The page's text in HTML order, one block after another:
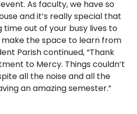
As faculty, we have so
and it’s really special that
time out of your busy lives to
the space to learn from
Parish continued, “Thank
to Mercy. Things couldn’t
all the noise and all the
an amazing semester.”